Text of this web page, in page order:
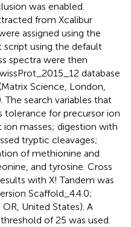
was enabled.
from Xcalibur
assigned using the
script using the default
spectra were then
database
Science, London,
The search variables that
tolerance for precursor ion
ion masses; digestion with
tryptic cleavages;
of methionine and
and tyrosine. Cross
with X! Tandem was
Scaffold_4.4.0;
United States). A
of 25 was used.